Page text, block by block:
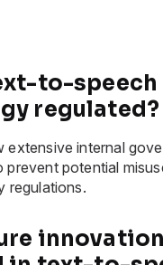
to-speech
regulated?
extensive internal
prevent potential
regulations.